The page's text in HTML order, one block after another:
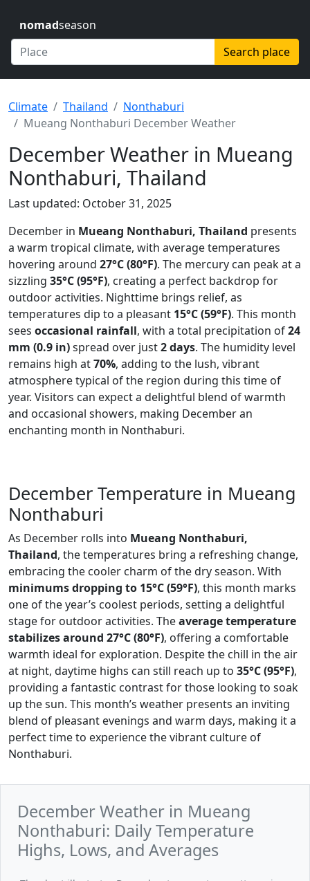
nomadseason
Search place
Climate Thailand
Nonthaburi
Mueang Nonthaburi December Weather
December Weather in Mueang
Nonthaburi, Thailand
Last updated: October 31, 2025
December in Mueang Nonthaburi, Thailand presents
a warm tropical climate, with average temperatures
hovering around 27°C (80°F). The mercury can peak at a
sizzling 35°C (95°F), creating a perfect backdrop for
outdoor activities. Nighttime brings relief, as
temperatures dip to a pleasant 15°C (59°F). This month
sees occasional rainfall, with a total precipitation of24
mm (0.9 in)spread over just2 days. The humidity level
remains high at70%, adding to the lush, vibrant
atmosphere typical of the region during this time of
year. Visitors can expect a delightful blend of warmth
and occasional showers, making December an
enchanting month in Nonthaburi.
December Temperature in Mueang
Nonthaburi
As December rolls into Mueang Nonthaburi,
Thailand, the temperatures bring a refreshing change,
embracing the cooler charm of the dry season. With
minimums dropping to 15°C (59°F), this month marks
one of the year’s coolest periods, setting a delightful
stage for outdoor activities. Theaverage temperature
stabilizes around 27°C (80°F), offering a comfortable
warmth ideal for exploration. Despite the chill in the air
at night, daytime highs can still reach up to 35°C (95°F),
providing a fantastic contrast for those looking to soak
up the sun. This month’s weather presents an inviting
blend of pleasant evenings and warm days, making it a
perfect time to experience the vibrant culture of
Nonthaburi.
December Weather in Mueang
Nonthaburi: Daily Temperature
Highs, Lows, and Averages